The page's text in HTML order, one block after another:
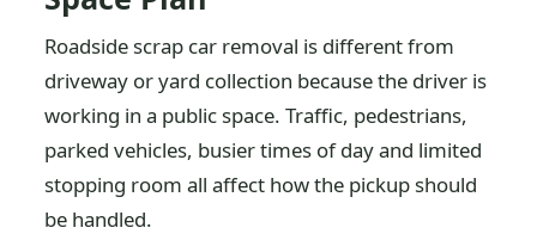
Roadside scrap car removal is different from
driveway or yard collection because the driver is
working in a public space. Traffic, pedestrians,
parked vehicles, busier times of day and limited
stopping room all affect how the pickup should
be handled.